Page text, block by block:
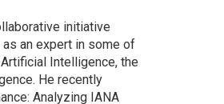
initiative
as an expert in some of
Intelligence, the
He recently
Analyzing IANA